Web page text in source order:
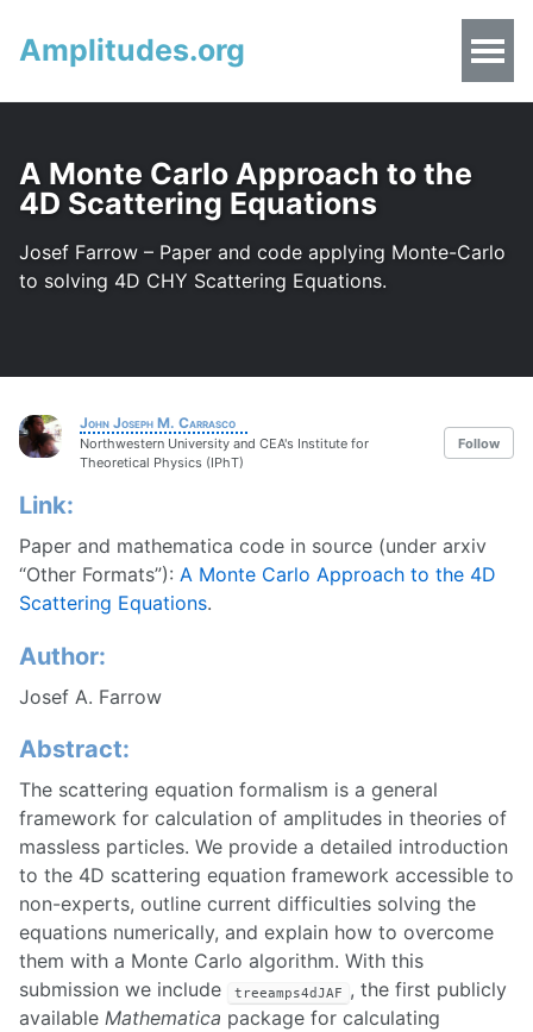
Amplitudes.org
A Monte Carlo Approach to the
4D Scattering Equations
Josef Farrow – Paper and code applying Monte-Carlo
to solving 4D CHY Scattering Equations.
John Joseph M. Carrasco
Northwestern University and CEA's Institute for
Theoretical Physics (IPhT)
Follow
Link:
Paper and mathematica code in source (under arxiv
“Other Formats”): A Monte Carlo Approach to the 4D
Scattering Equations.
Author:
Josef A. Farrow
Abstract:
The scattering equation formalism is a general
framework for calculation of amplitudes in theories of
massless particles. We provide a detailed introduction
to the 4D scattering equation framework accessible to
non-experts, outline current difficulties solving the
equations numerically, and explain how to overcome
them with a Monte Carlo algorithm. With this
submission we include
treeamps4dJAF
, the first publicly
available Mathematica package for calculating